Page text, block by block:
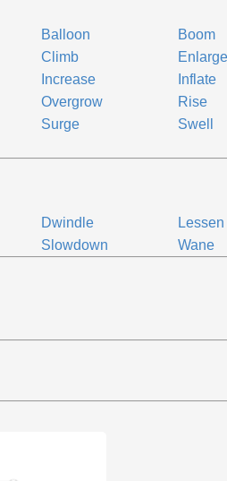
Balloon
Boom
Climb
Enlarge
Increase
Inflate
Overgrow
Rise
Surge
Swell
Dwindle
Lessen
Slowdown Wane